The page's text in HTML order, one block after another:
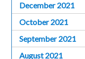
December 2021
October 2021
September 2021
August 2021